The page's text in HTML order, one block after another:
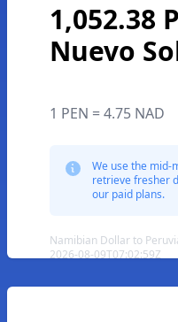
1,052.38
Nuevo
1 PEN = 4.75 NAD
We use the mid-
retrieve fresher
our paid plans.
Namibian Dollar to
2026-08-09T07:02:59Z